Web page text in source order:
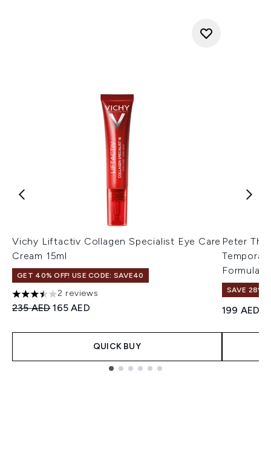
Vichy Liftactiv Collagen Specialist Eye Care
Cream 15ml
GET 40% OFF! USE CODE: SAVE40
3.5 stars out of a maximum of 5
2 reviews
Recommended Retail Price:
235 AEDCurrent price:
165 AED
QUICK BUY
Peter
Formula
SAVE 28%!
199 AED